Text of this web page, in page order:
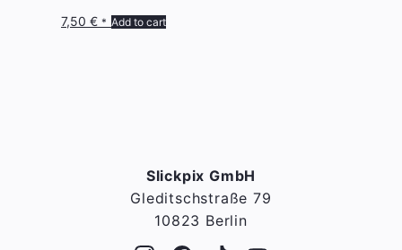
7,50 € * Add to cart
Slickpix GmbH
Gleditschstraße 79
10823 Berlin